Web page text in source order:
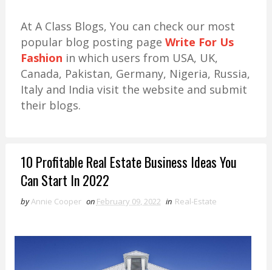
At A Class Blogs, You can check our most
popular blog posting page Write For Us
Fashion in which users from USA, UK,
Canada, Pakistan, Germany, Nigeria, Russia,
Italy and India visit the website and submit
their blogs.
10 Profitable Real Estate Business Ideas You
Can Start In 2022
byAnnie Cooper on February 09, 2022 in Real-Estate